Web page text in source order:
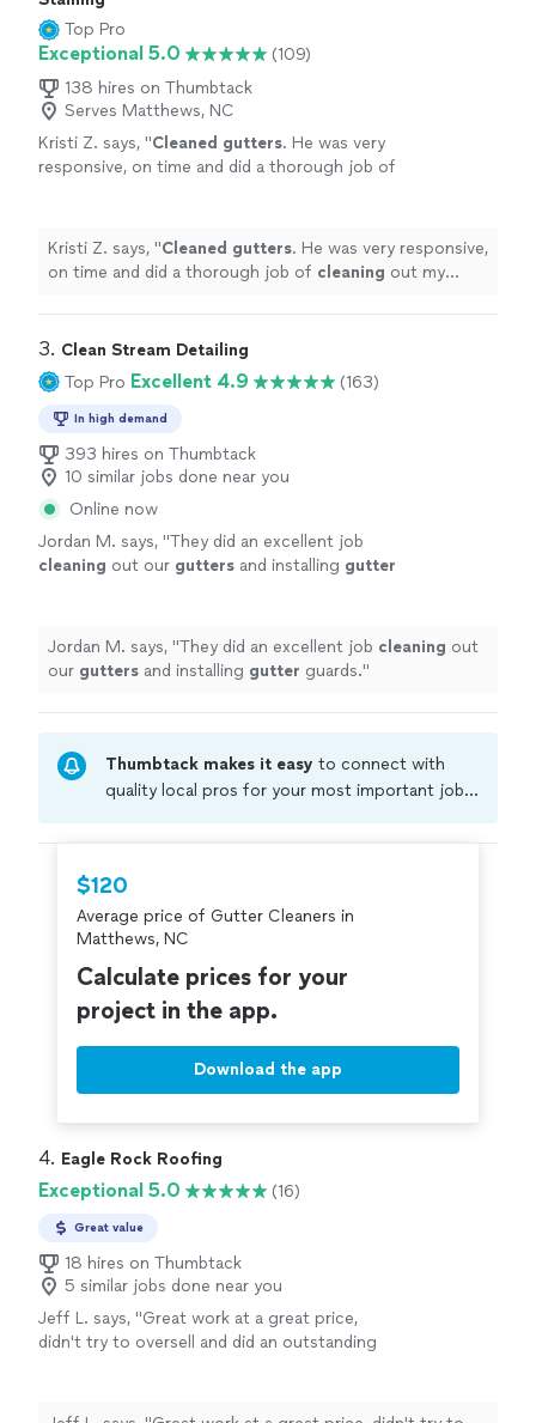
Top Pro
Exceptional 5.0
(109)
138 hires on Thumbtack
Serves Matthews, NC
Kristi Z. says, "Cleaned gutters. He was very
responsive, on time and did a thorough job of
Kristi Z. says, "Cleaned gutters. He was very responsive,
on time and did a thorough job of cleaning out my
3. Clean Stream Detailing
Top Pro Excellent 4.9 (163)
In high demand
393 hires on Thumbtack
10 similar jobs done near you
Online now
Jordan M. says, "They did an excellent job
cleaning out our gutters and installing gutter
Jordan M. says, "They did an excellent job cleaning out
our gutters and installing gutter guards."
Thumbtack makes it easy to connect with
quality local pros for your most important jobs.
criminal background-check, and jobs are
covered by ourThumbtack Guarantee
$120
Average price of Gutter Cleaners in
Matthews, NC
Calculate prices for your
project in the app.
Download the app
4. Eagle Rock Roofing
Exceptional 5.0 (16)
Great value
18 hires on Thumbtack
5 similar jobs done near you
Jeff L. says, "Great work at a great price,
didn't try to oversell and did an outstanding